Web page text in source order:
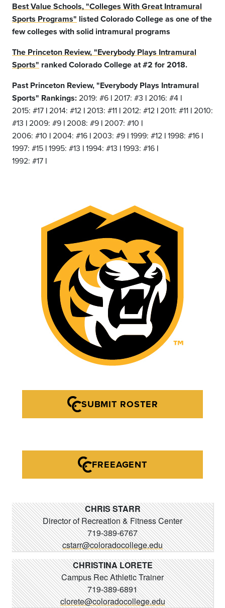
Best Value Schools, "Colleges With Great Intramural
Sports Programs" listed Colorado College as one of the
few colleges with solid intramural programs
The Princeton Review, "Everybody Plays Intramural
Sports" ranked Colorado College at #2 for 2018.
Past Princeton Review, "Everybody Plays Intramural
Sports" Rankings:2019: #6 |2017: #3 |2016: #4 |
2015: #17 |2014: #12 |2013: #11 |2012: #12 |2011: #11 |2010:
#13 |2009: #9 |2008: #9 |2007: #10 |
2006: #10 |2004: #16 |2003: #9 |1999: #12 |1998: #16 |
1997: #15 |1995: #13 |1994: #13 |1993: #16 |
1992: #17 |
SUBMIT ROSTER
FREEAGENT
CHRIS STARR
Director of Recreation & Fitness Center
719-389-6767
cstarr@coloradocollege.edu
CHRISTINA LORETE
Campus Rec Athletic Trainer
719-389-6891
clorete@coloradocollege.edu